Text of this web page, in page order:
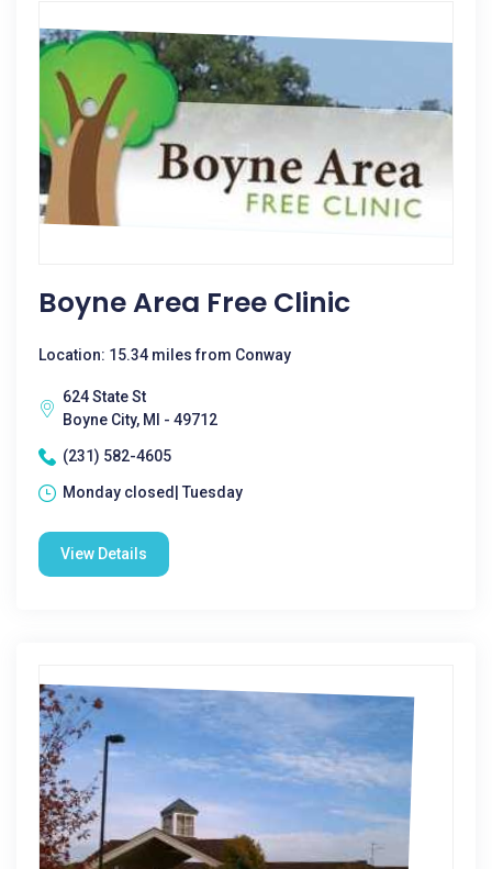
Boyne Area Free Clinic
Location: 15.34 miles from Conway
624 State St
Boyne City, MI - 49712
(231) 582-4605
Monday closed| Tuesday
View Details